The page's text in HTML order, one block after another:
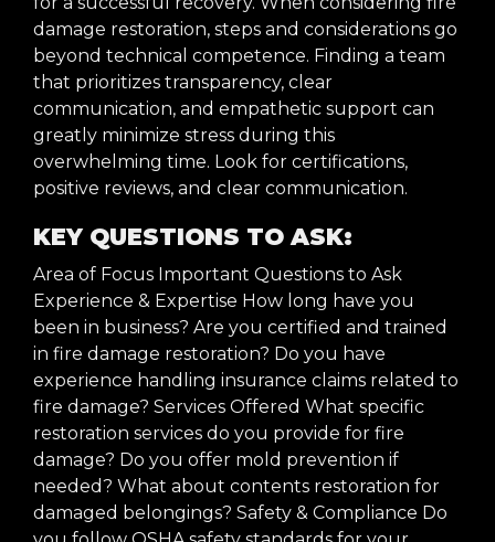
damage restoration, steps and considerations go
beyond technical competence. Finding a team
that prioritizes transparency, clear
communication, and empathetic support can
greatly minimize stress during this
overwhelming time. Look for certifications,
positive reviews, and clear communication.
KEY QUESTIONS TO ASK:
Area of Focus Important Questions to Ask
Experience & Expertise How long have you
been in business? Are you certified and trained
in fire damage restoration? Do you have
experience handling insurance claims related to
fire damage? Services Offered What specific
restoration services do you provide for fire
damage? Do you offer mold prevention if
needed? What about contents restoration for
damaged belongings? Safety & Compliance Do